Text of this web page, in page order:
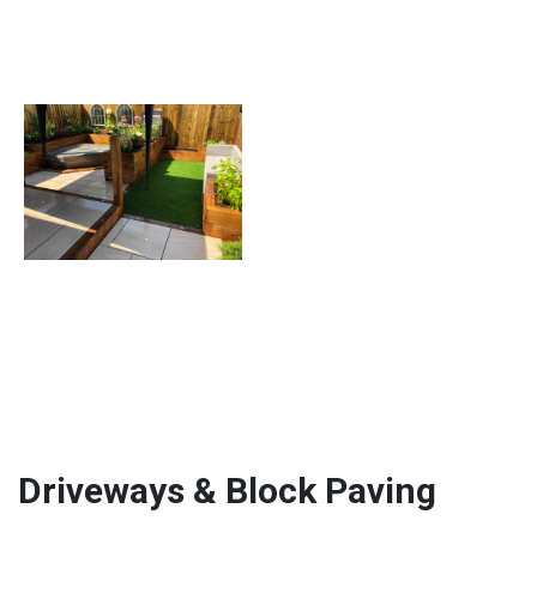
Driveways & Block Paving